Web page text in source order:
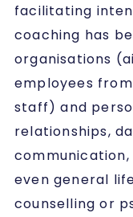
facilitating
coaching has
organisations
employees
staff) and
relationships,
even general
counselling or